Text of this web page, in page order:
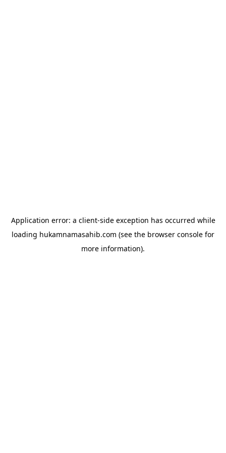
Application error: a client-side exception has occurred while
loading hukamnamasahib.com (see the browser console for
more information).